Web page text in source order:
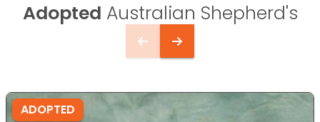
Adopted Australian Shepherd's
ADOPTED